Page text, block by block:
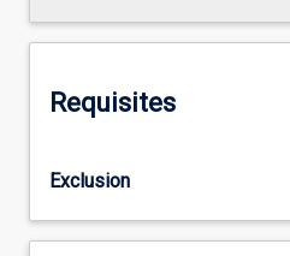
Requisites
Exclusion